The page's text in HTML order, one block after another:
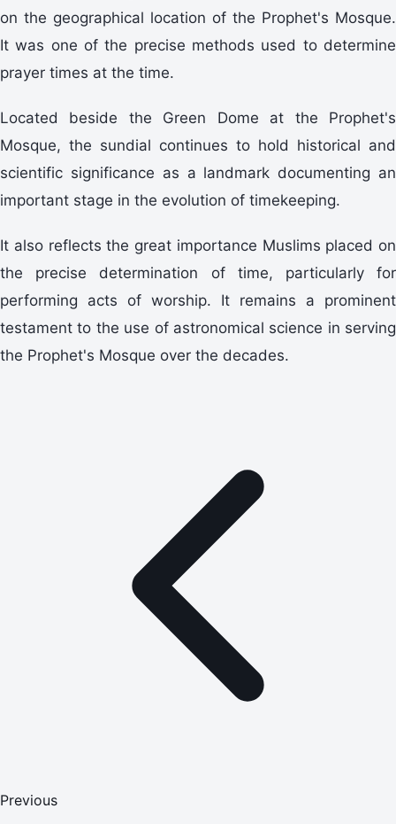
on the geographical location of the Prophet's Mosque.
It was one of the precise methods used to determine
prayer times at the time.
Located beside the Green Dome at the Prophet's
Mosque, the sundial continues to hold historical and
scientific significance as a landmark documenting an
important stage in the evolution of timekeeping.
It also reflects the great importance Muslims placed on
the precise determination of time, particularly for
performing acts of worship. It remains a prominent
testament to the use of astronomical science in serving
the Prophet's Mosque over the decades.
Previous